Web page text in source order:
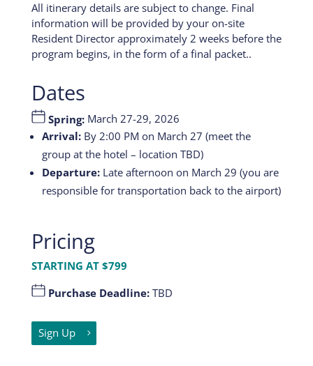
All itinerary details are subject to change. Final
information will be provided by your on-site
Resident Director approximately 2 weeks before the
program begins, in the form of a final packet..
Dates
Spring: March 27-29, 2026
Arrival:By 2:00 PM on March 27 (meet the
group at the hotel – location TBD)
Departure: Late afternoon on March 29 (you are
responsible for transportation back to the airport)
Pricing
STARTING AT $799
Purchase Deadline: TBD
Sign Up